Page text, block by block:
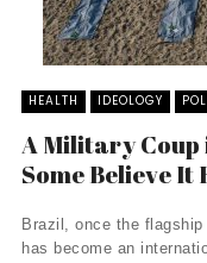
HEALTH IDEOLOGY
A Military Coup
Some Believe It
Brazil, once the
has become an